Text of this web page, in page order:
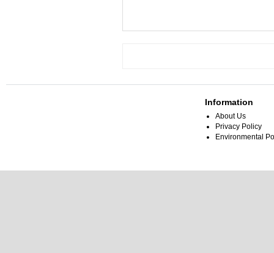
Information
About Us
Privacy Policy
Environmental